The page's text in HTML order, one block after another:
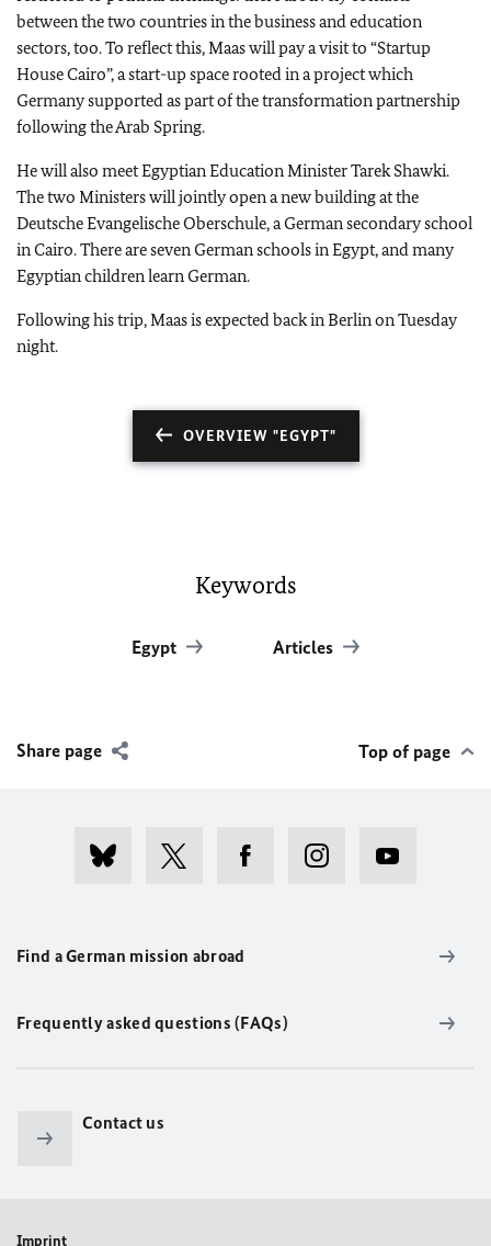
between the two countries in the business and education
sectors, too. To reflect this,Maaswill pay a visit to “Startup
House Cairo”, a start-up space rooted in a project which
Germany supported as part of the transformation partnership
following the Arab Spring.
He will also meet Egyptian Education Minister Tarek Shawki.
The two Ministers will jointly open a new building at the
Deutsche Evangelische Oberschule, a German secondary school
in Cairo. There are seven German schools in Egypt, and many
Egyptian children learn German.
Following his trip,Maasis expected back in Berlin on Tuesday
night.
OVERVIEW "EGYPT"
Keywords
Egypt Articles
Share page Top of page
Find a German mission abroad
Frequently asked questions (FAQs)
Contact us
Imprint